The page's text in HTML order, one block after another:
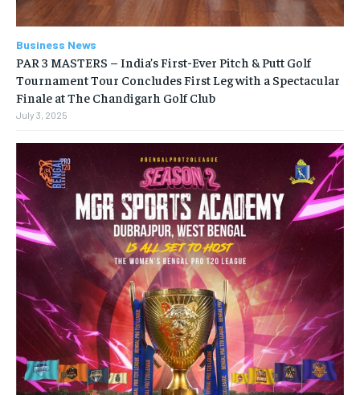
Business News
PAR 3 MASTERS – India’s First-Ever Pitch & Putt Golf
Tournament Tour Concludes First Leg with a Spectacular
Finale at The Chandigarh Golf Club
July 3, 2025